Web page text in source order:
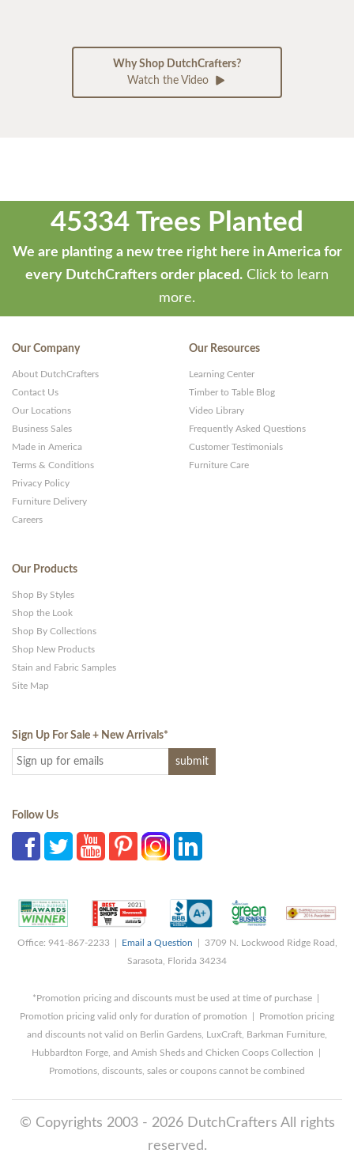
Why Shop DutchCrafters?
Watch the Video
45334 Trees Planted
We are planting a new tree right here in America for
every DutchCrafters order placed. Click to learn
more.
Our Company
About DutchCrafters
Contact Us
Our Locations
Business Sales
Made in America
Terms & Conditions
Privacy Policy
Furniture Delivery
Careers
Our Resources
Learning Center
Timber to Table Blog
Video Library
Frequently Asked Questions
Customer Testimonials
Furniture Care
Our Products
Shop By Styles
Shop the Look
Shop By Collections
Shop New Products
Stain and Fabric Samples
Site Map
Sign Up For Sale + New Arrivals*
Follow Us
Office: 941-867-2233 | Email a Question | 3709 N. Lockwood Ridge Road,
Sarasota, Florida 34234
*Promotion pricing and discounts must be used at time of purchase |
Promotion pricing valid only for duration of promotion | Promotion pricing
and discounts not valid on Berlin Gardens, LuxCraft, Barkman Furniture,
Hubbardton Forge, and Amish Sheds and Chicken Coops Collection |
Promotions, discounts, sales or coupons cannot be combined
© Copyrights 2003 - 2026 DutchCrafters All rights
reserved.